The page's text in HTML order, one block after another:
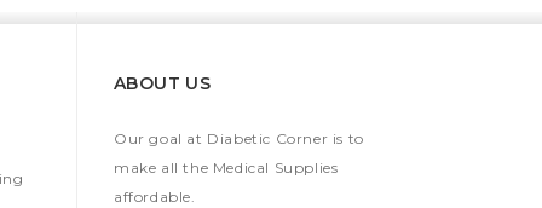
ABOUT US
Our goal at Diabetic Corner is to
make all the Medical Supplies
affordable.